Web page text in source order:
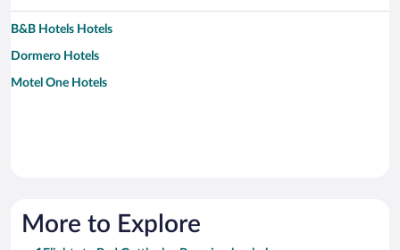
B&B Hotels Hotels
Dormero Hotels
Motel One Hotels
More to Explore